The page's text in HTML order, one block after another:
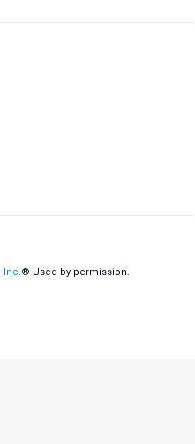
Inc.® Used by permission.